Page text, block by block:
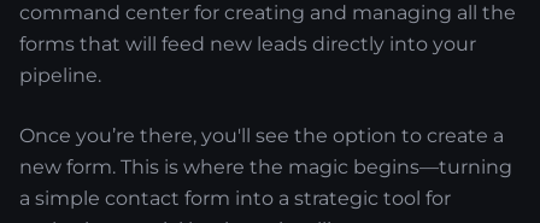
command center for creating and managing all the
forms that will feed new leads directly into your
pipeline.
Once you’re there, you'll see the option to create a
new form. This is where the magic begins—turning
a simple contact form into a strategic tool for